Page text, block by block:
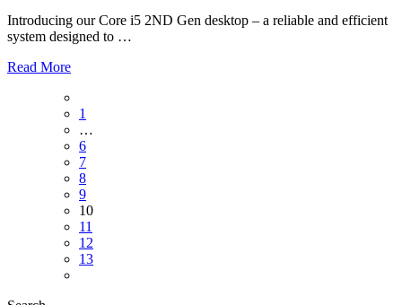
Introducing our Core i5 2ND Gen desktop – a reliable and efficient
system designed to …
Read More
Posts
pagination
1
…
6
7
8
9
10
11
12
13